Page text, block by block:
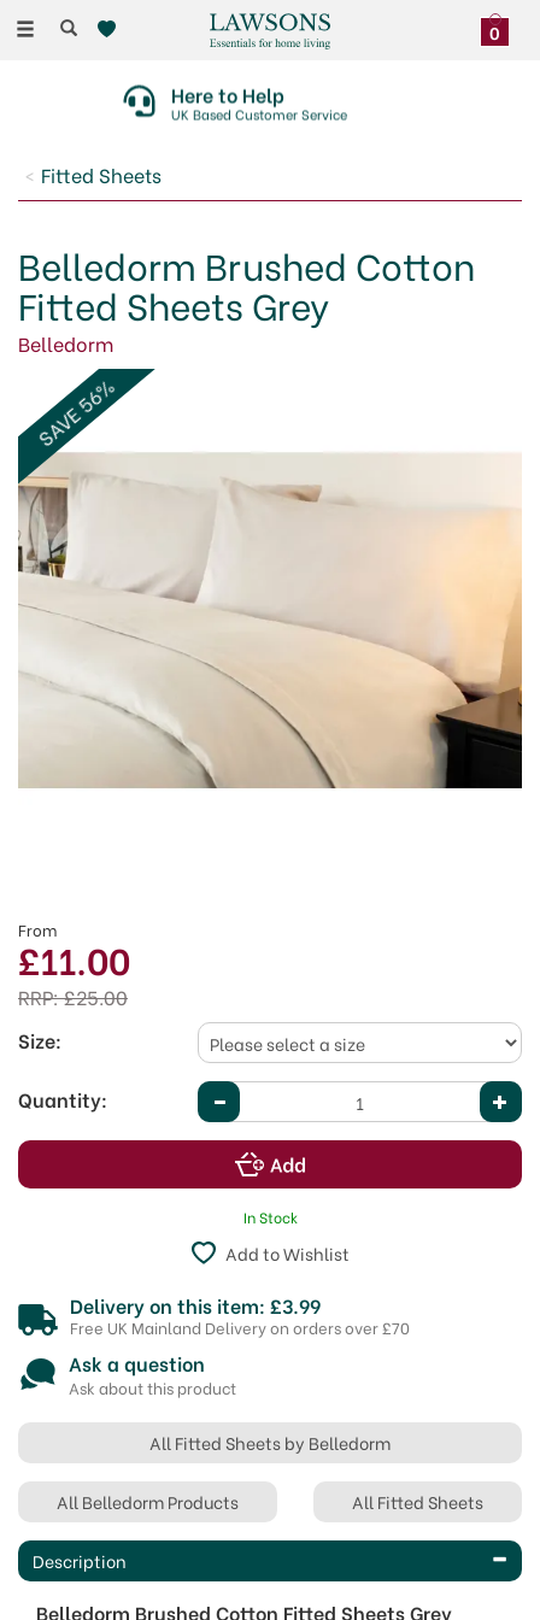
Toggle
0
Here to Help
UK Based Customer Service
Fitted Sheets
Belledorm Brushed Cotton
Fitted Sheets Grey
Belledorm
SAVE 56%
From
£11.00
RRP:£25.00
Size:
Quantity:
In Stock
Add to Wishlist
Delivery on this item: £3.99
Free UK Mainland Delivery on orders over £70
Ask a question
Ask about this product
All Fitted Sheets by Belledorm
All Belledorm Products All Fitted Sheets
Description
Belledorm Brushed Cotton Fitted Sheets Grey